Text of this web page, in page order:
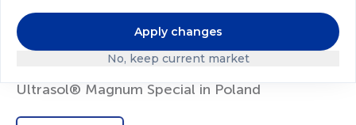
No, keep current market
Apply changes
Blueberry Nutrition with Ultrasol®ine K Plus and
Ultrasol® Magnum Special in Poland